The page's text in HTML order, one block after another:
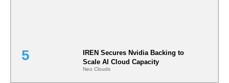
IREN Secures Nvidia Backing to
Scale AI Cloud Capacity
Neo Clouds